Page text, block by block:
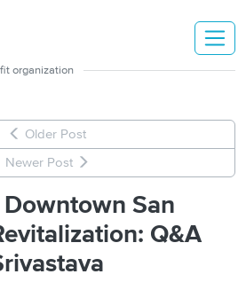
organization
Older Post
Newer Post
San
Q&A